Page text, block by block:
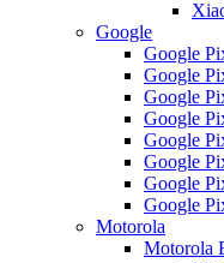
Google
Google
Google
Google
Google
Google
Google
Google
Google
Motorola
Motorola